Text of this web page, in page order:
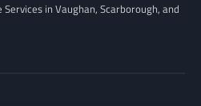
in Vaughan, Scarborough, and